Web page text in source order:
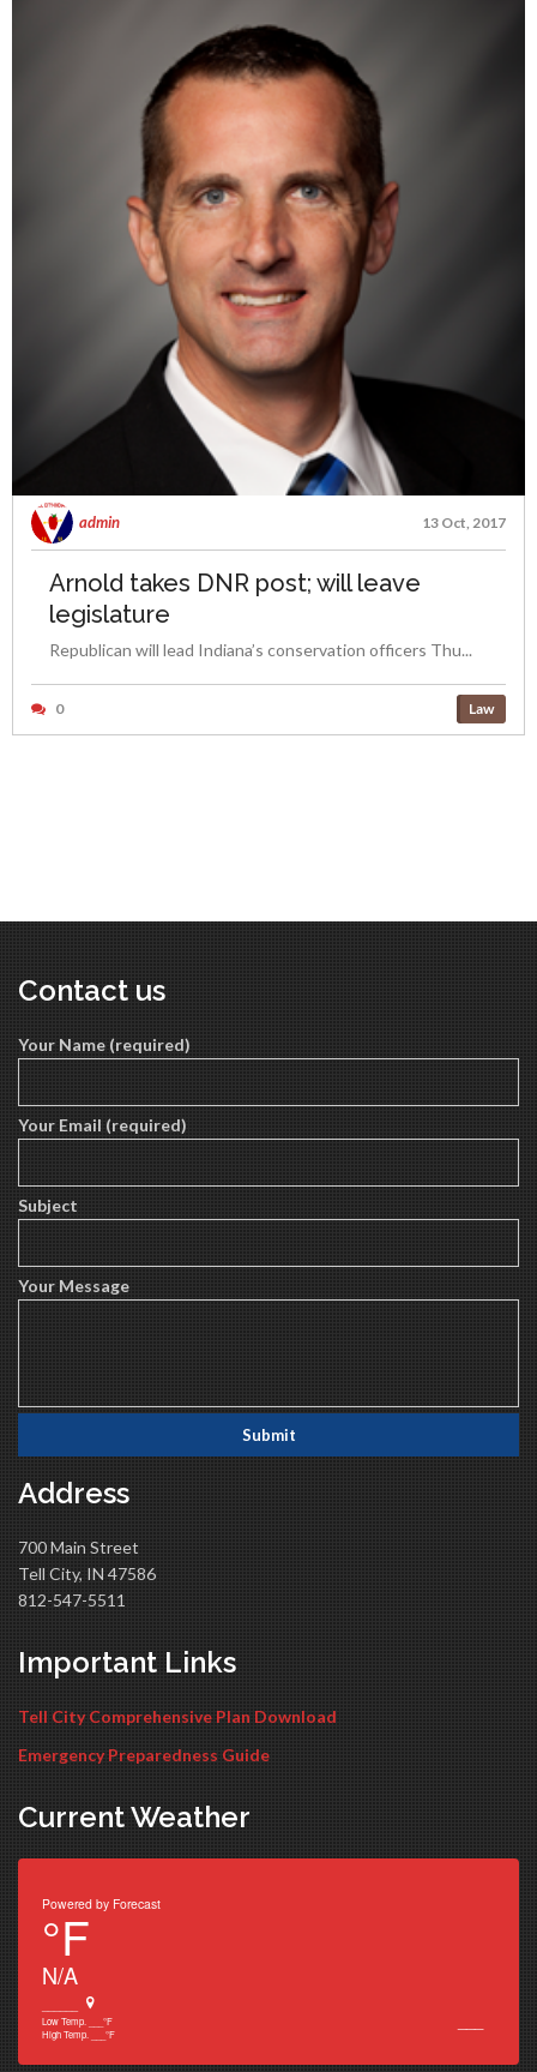
admin 13 Oct, 2017
Arnold takes DNR post; will leave
legislature
Republican will lead Indiana’s conservation officers Thu...
0 Law
Contact us
Your Name (required)
Your Email (required)
Subject
Your Message
Address
700 Main Street
Tell City, IN 47586
812-547-5511
Important Links
Tell City Comprehensive Plan Download
Emergency Preparedness Guide
Current Weather
Powered by Forecast
°F
N/A
Low Temp.
°F
High Temp.
°F